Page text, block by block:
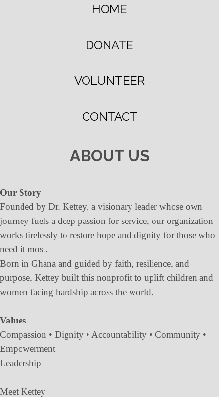
HOME
DONATE
VOLUNTEER
CONTACT
ABOUT US
Our Story
Founded by Dr. Kettey, a visionary leader whose own
journey fuels a deep passion for service, our organization
works tirelessly to restore hope and dignity for those who
need it most.
Born in Ghana and guided by faith, resilience, and
purpose, Kettey built this nonprofit to uplift children and
women facing hardship across the world.
Values
Compassion • Dignity • Accountability • Community •
Empowerment
Leadership
Meet Kettey